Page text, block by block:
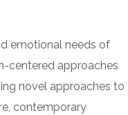
emotional needs of
centered approaches
novel approaches to
contemporary